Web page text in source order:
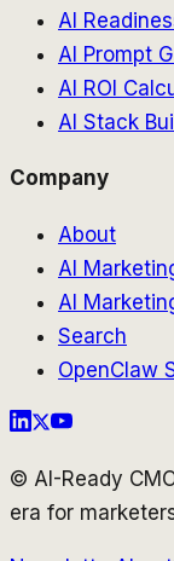
AI
AI Prompt
AI ROI
AI Stack
Company
About
AI
AI
Search
OpenClaw
© AI-Ready
era for